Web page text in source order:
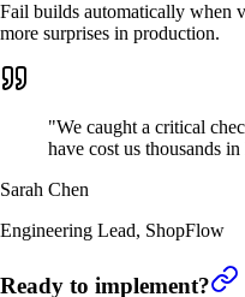
Fail builds automatically when
more surprises in production.
"We caught a critical
have cost us thousands in
Sarah Chen
Engineering Lead, ShopFlow
Ready to implement?